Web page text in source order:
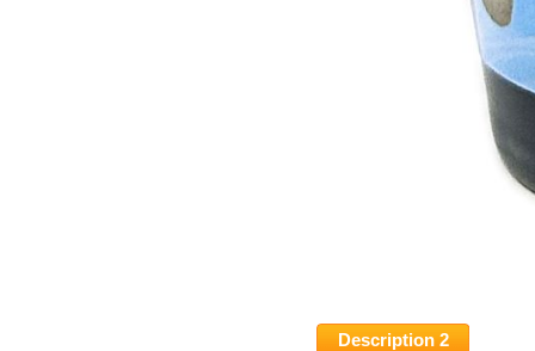
Description 2